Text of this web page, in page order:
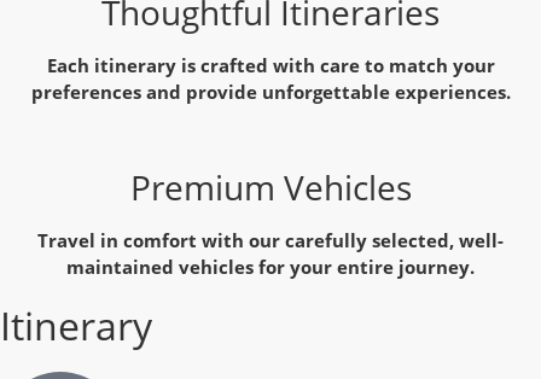
Thoughtful Itineraries
Each itinerary is crafted with care to match your
preferences and provide unforgettable experiences.
Premium Vehicles
Travel in comfort with our carefully selected, well-
maintained vehicles for your entire journey.
Itinerary